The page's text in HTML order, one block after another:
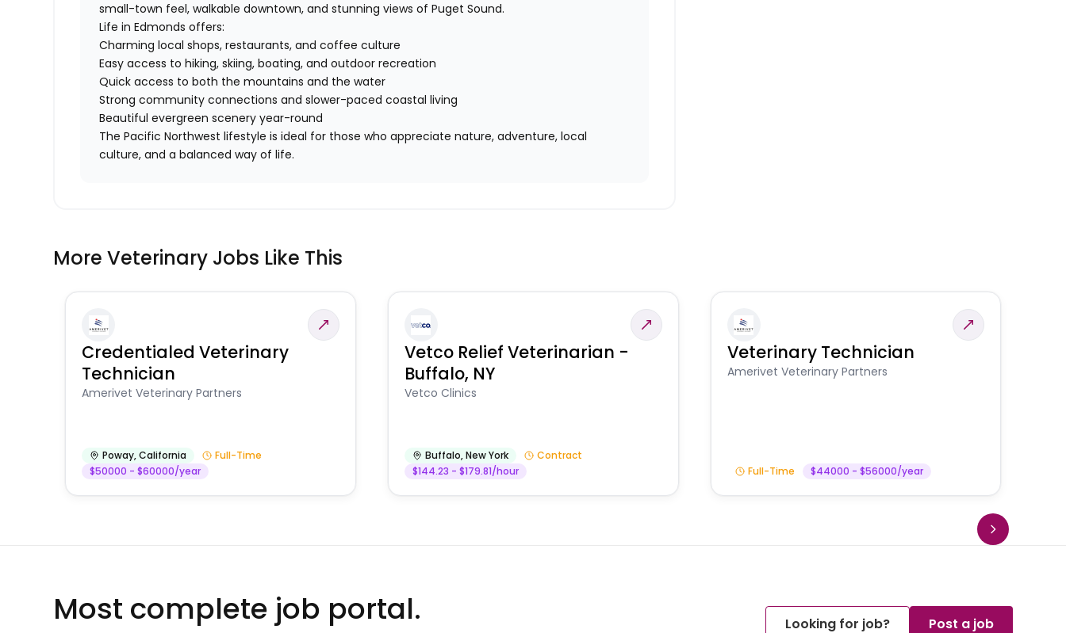
small-town feel, walkable downtown, and stunning views of Puget Sound.
Life in Edmonds offers:
Charming local shops, restaurants, and coffee culture
Easy access to hiking, skiing, boating, and outdoor recreation
Quick access to both the mountains and the water
Strong community connections and slower-paced coastal living
Beautiful evergreen scenery year-round
The Pacific Northwest lifestyle is ideal for those who appreciate nature, adventure, local
culture, and a balanced way of life.
More Veterinary Jobs Like This
Credentialed Veterinary
Technician
Amerivet Veterinary Partners
Poway,California
Full-Time
$50000 - $60000/year
Vetco Relief Veterinarian -
Buffalo, NY
Vetco Clinics
Buffalo,New York
Contract
$144.23 - $179.81/hour
Veterinary Technician
Amerivet Veterinary Partners
Full-Time $44000 - $56000/year
Most complete job portal. Looking for job? Post a job